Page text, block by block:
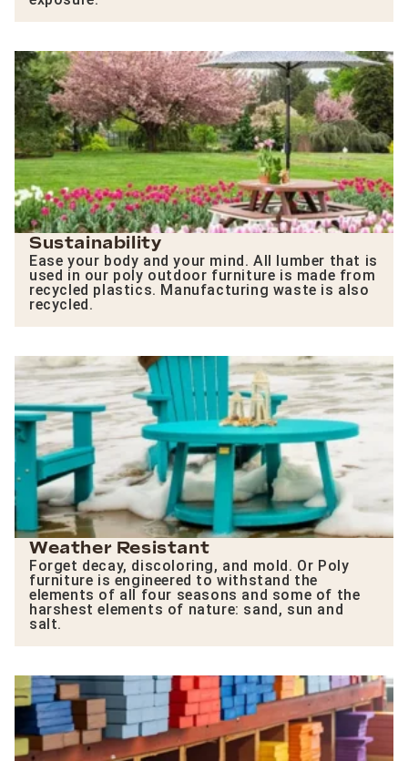
Sustainability
Ease your body and your mind. All lumber that is
used in our poly outdoor furniture is made from
recycled plastics. Manufacturing waste is also
recycled.
Weather Resistant
Forget decay, discoloring, and mold. Or Poly
furniture is engineered to withstand the
elements of all four seasons and some of the
harshest elements of nature: sand, sun and
salt.